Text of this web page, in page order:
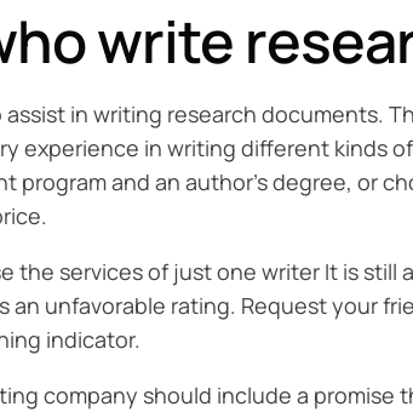
write
in writing research documents.
experience in writing different kinds
program and an author’s degree, or
the services of just one writer It is
an unfavorable rating. Request your
indicator.
company should include a